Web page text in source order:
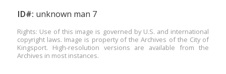
ID#: unknown man 7
Rights: Use of this image is governed by U.S. and international
copyright laws. Image is property of the Archives of the City of
Kingsport. High-resolution versions are available from the
Archives in most instances.